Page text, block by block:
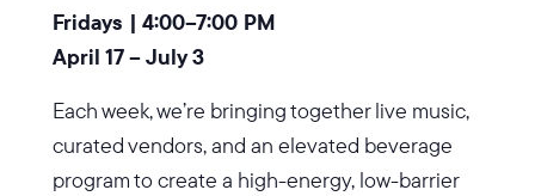
Fridays | 4:00–7:00 PM
April 17 – July 3
Each week, we’re bringing together live music,
curated vendors, and an elevated beverage
program to create a high-energy, low-barrier